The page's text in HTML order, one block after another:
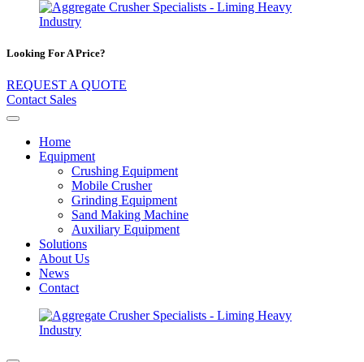
Looking For A Price?
REQUEST A QUOTE
Contact Sales
Home
Equipment
Crushing Equipment
Mobile Crusher
Grinding Equipment
Sand Making Machine
Auxiliary Equipment
Solutions
About Us
News
Contact